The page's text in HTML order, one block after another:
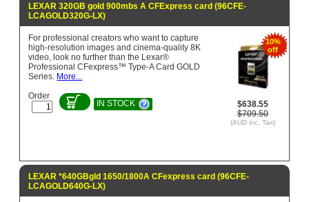
LEXAR 320GB gold 900mbs A CFExpress card (96CFE-
LCAGOLD320G-LX)
10%
off
$638.55
$709.50
(AUD inc. Tax)
For professional creators who want to capture
high-resolution images and cinema-quality 8K
video, look no further than the Lexar®
Professional CFexpress™ Type-A Card GOLD
Series. More...
Order
IN STOCK
LEXAR *640GBgld 1650/1800A CFexpress card (96CFE-
LCAGOLD640G-LX)